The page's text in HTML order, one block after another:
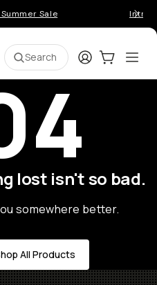
Sale
Search LoginCart:0
lost isn't so bad.
somewhere better.
All Products